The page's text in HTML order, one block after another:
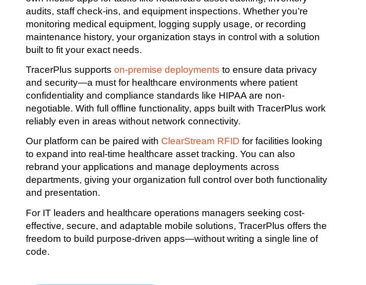
audits, staff check-ins, and equipment inspections. Whether you’re
monitoring medical equipment, logging supply usage, or recording
maintenance history, your organization stays in control with a solution
built to fit your exact needs.
TracerPlus supports on-premise deployments to ensure data privacy
and security—a must for healthcare environments where patient
confidentiality and compliance standards like HIPAA are non-
negotiable. With full offline functionality, apps built with TracerPlus work
reliably even in areas without network connectivity.
Our platform can be paired with ClearStream RFID for facilities looking
to expand into real-time healthcare asset tracking. You can also
rebrand your applications and manage deployments across
departments, giving your organization full control over both functionality
and presentation.
For IT leaders and healthcare operations managers seeking cost-
effective, secure, and adaptable mobile solutions, TracerPlus offers the
freedom to build purpose-driven apps—without writing a single line of
code.